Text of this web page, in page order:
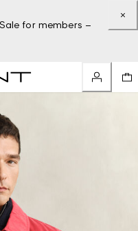
for members –